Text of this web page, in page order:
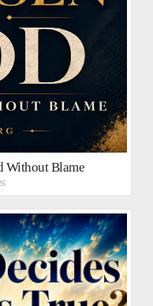
Without Blame